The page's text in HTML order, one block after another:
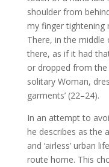
shoulder from
my finger tightening
There, in the
there, as if it had
or dropped from
solitary Woman,
garments’ (22–24).
In an attempt to
he describes as the
and ‘airless’ urban
route home. This